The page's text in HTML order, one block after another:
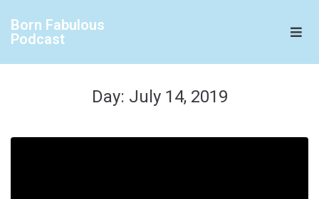
Born Fabulous
Podcast
Day: July 14, 2019